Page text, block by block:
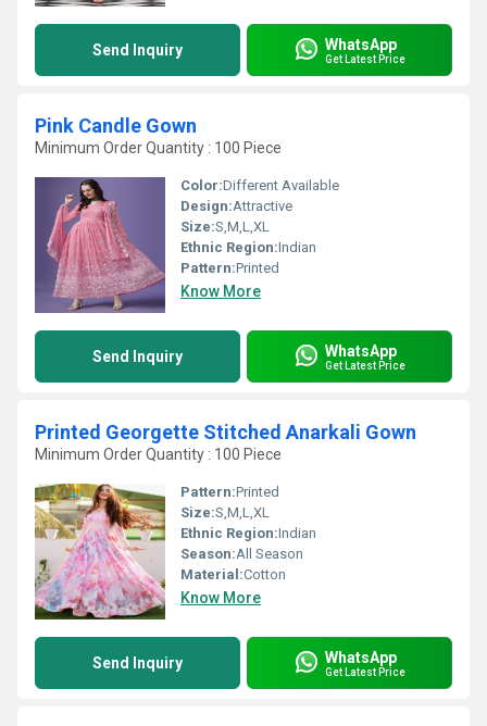
Send Inquiry WhatsApp
Get Latest Price
Pink Candle Gown
Minimum Order Quantity : 100 Piece
Color:Different Available
Design:Attractive
Size:S,M,L,XL
Ethnic Region:Indian
Pattern:Printed
Know More
Send Inquiry WhatsApp
Get Latest Price
Printed Georgette Stitched Anarkali Gown
Minimum Order Quantity : 100 Piece
Pattern:Printed
Size:S,M,L,XL
Ethnic Region:Indian
Season:All Season
Material:Cotton
Know More
Send Inquiry WhatsApp
Get Latest Price